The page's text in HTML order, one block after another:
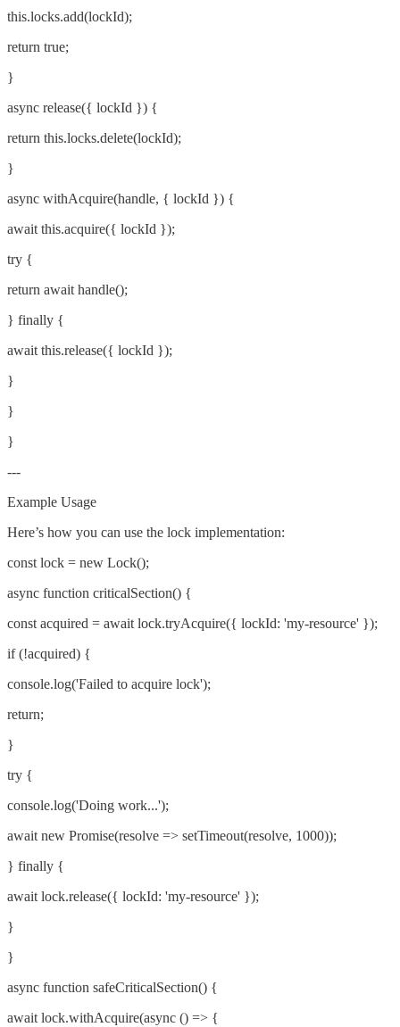
this.locks.add(lockId);
return true;
}
async release({ lockId }) {
return this.locks.delete(lockId);
}
async withAcquire(handle, { lockId }) {
await this.acquire({ lockId });
try {
return await handle();
} finally {
await this.release({ lockId });
}
}
}
---
Example Usage
Here’s how you can use the lock implementation:
const lock = new Lock();
async function criticalSection() {
const acquired = await lock.tryAcquire({ lockId: 'my-resource' });
if (!acquired) {
console.log('Failed to acquire lock');
return;
}
try {
console.log('Doing work...');
await new Promise(resolve => setTimeout(resolve, 1000));
} finally {
await lock.release({ lockId: 'my-resource' });
}
}
async function safeCriticalSection() {
await lock.withAcquire(async () => {